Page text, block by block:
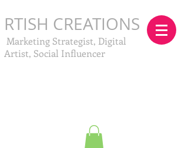
RTISH CREATIONS
Marketing Strategist, Digital
Artist, Social Influencer